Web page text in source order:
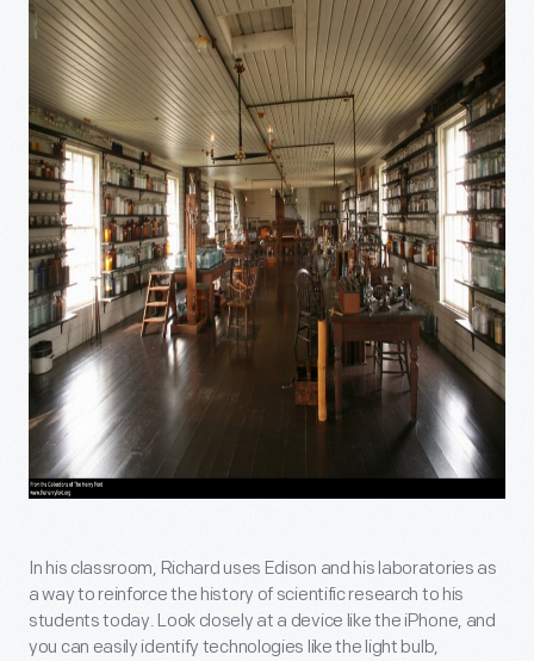
In his classroom, Richard uses Edison and his laboratories as
a way to reinforce the history of scientific research to his
students today. Look closely at a device like the iPhone, and
you can easily identify technologies like the light bulb,